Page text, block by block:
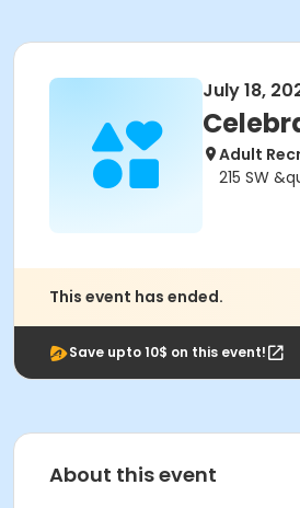
July 18,
Adult
215 SW
This event has ended.
Save upto 10$ on this event!
About this event